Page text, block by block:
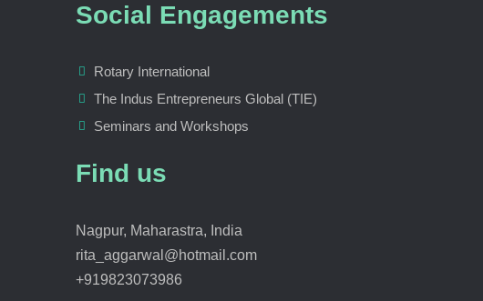
Social Engagements
Rotary International
The Indus Entrepreneurs Global (TIE)
Seminars and Workshops
Find us
Nagpur, Maharastra, India
rita_aggarwal@hotmail.com
+919823073986